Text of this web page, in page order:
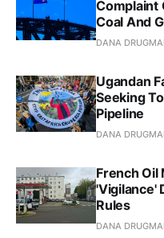
Complaint
Coal And
DANA
Ugandan
Seeking
Pipeline
DANA
French Oil
'Vigilance'
Rules
DANA